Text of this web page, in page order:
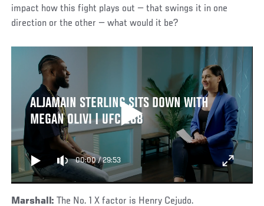
impact how this fight plays out — that swings it in one
direction or the other — what would it be?
ALJAMAIN STERLING SITS DOWN WITH
MEGAN OLIVI | UFC 288
00:00/29:53
Marshall: The No. 1 X factor is Henry Cejudo.